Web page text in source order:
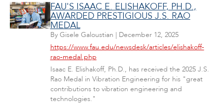
FAU'S ISAAC E. ELISHAKOFF, PH.D.,
AWARDED PRESTIGIOUS J.S. RAO
MEDAL
By Gisele Galoustian | December 12, 2025
https://www.fau.edu/newsdesk/articles/elishakoff-
rao-medal.php
Isaac E. Elishakoff, Ph.D., has received the 2025 J.S.
Rao Medal in Vibration Engineering for his "great
contributions to vibration engineering and
technologies."